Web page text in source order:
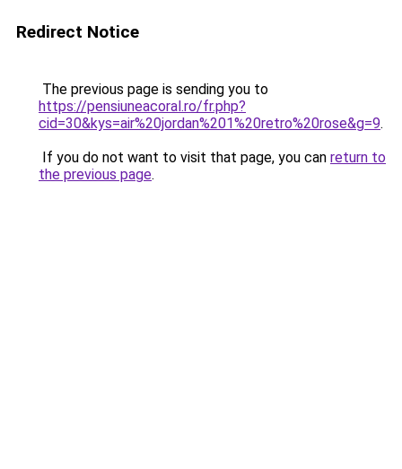
Redirect Notice
The previous page is sending you to
https://pensiuneacoral.ro/fr.php?
cid=30&kys=air%20jordan%201%20retro%20rose&g=9.
If you do not want to visit that page, you can return to
the previous page.